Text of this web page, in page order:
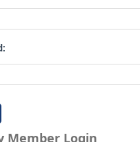
search Authority search
in to your account